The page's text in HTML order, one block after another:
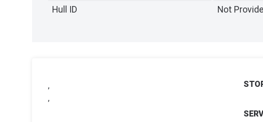
Hull ID
Not
,
,